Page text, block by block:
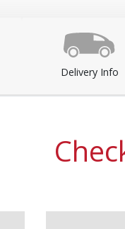
Delivery Info